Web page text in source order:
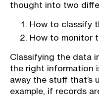
thought into two
How to classify
How to monitor
Classifying the data
the right information
away the stuff that’s
example, if records